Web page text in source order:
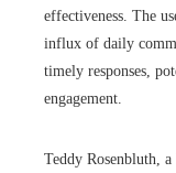
effectiveness. The
influx of daily
timely responses,
engagement.
Teddy Rosenbluth,